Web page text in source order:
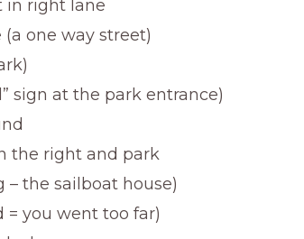
in right lane
one way street)
sign at the park entrance)
the right and park
the sailboat house)
= you went too far)